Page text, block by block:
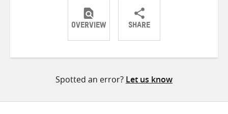
OVERVIEW SHARE
ShareShareShare
Spotted an error? Let us know